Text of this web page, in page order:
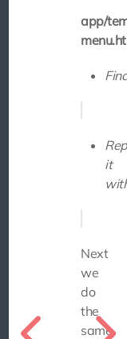
app/
it
Next
we
do
the
same